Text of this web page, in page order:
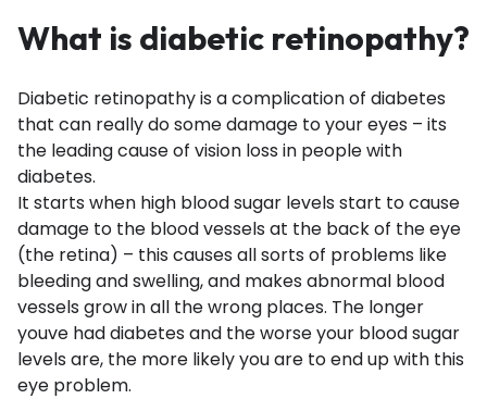
What is diabetic retinopathy?
Diabetic retinopathy is a complication of diabetes
that can really do some damage to your eyes – its
the leading cause of vision loss in people with
diabetes.
It starts when high blood sugar levels start to cause
damage to the blood vessels at the back of the eye
(the retina) – this causes all sorts of problems like
bleeding and swelling, and makes abnormal blood
vessels grow in all the wrong places. The longer
youve had diabetes and the worse your blood sugar
levels are, the more likely you are to end up with this
eye problem.